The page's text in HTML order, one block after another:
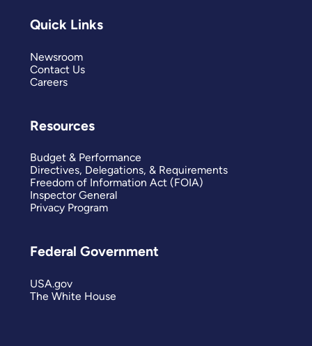
Quick Links
Newsroom
Contact Us
Careers
Resources
Budget & Performance
Directives, Delegations, & Requirements
Freedom of Information Act (FOIA)
Inspector General
Privacy Program
Federal Government
USA.gov
The White House